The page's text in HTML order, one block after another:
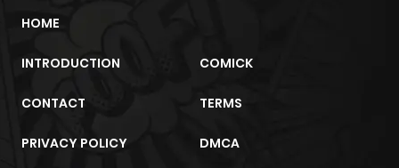
HOME
INTRODUCTION COMICK
CONTACT TERMS
PRIVACY POLICY DMCA